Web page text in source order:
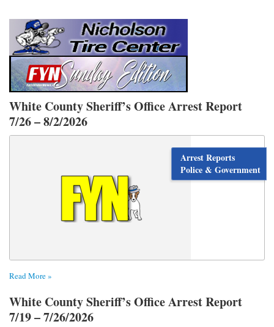
White County Sheriff’s Office Arrest Report
7/26 – 8/2/2026
Arrest Reports
Police & Government
Read More »
White County Sheriff’s Office Arrest Report
7/19 – 7/26/2026